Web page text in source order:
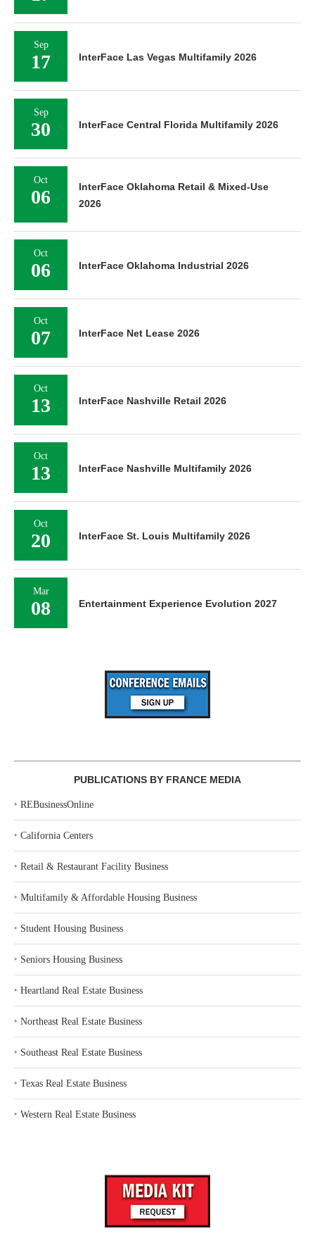
Sep
17 InterFace Las Vegas Multifamily 2026
Sep
30 InterFace Central Florida Multifamily 2026
Oct
06
InterFace Oklahoma Retail & Mixed-Use
2026
Oct
06 InterFace Oklahoma Industrial 2026
Oct
07 InterFace Net Lease 2026
Oct
13 InterFace Nashville Retail 2026
Oct
13 InterFace Nashville Multifamily 2026
Oct
20 InterFace St. Louis Multifamily 2026
Mar
08 Entertainment Experience Evolution 2027
PUBLICATIONS BY FRANCE MEDIA
‣ REBusinessOnline
‣ California Centers
‣ Retail & Restaurant Facility Business
‣ Multifamily & Affordable Housing Business
‣ Student Housing Business
‣ Seniors Housing Business
‣ Heartland Real Estate Business
‣ Northeast Real Estate Business
‣ Southeast Real Estate Business
‣ Texas Real Estate Business
‣ Western Real Estate Business